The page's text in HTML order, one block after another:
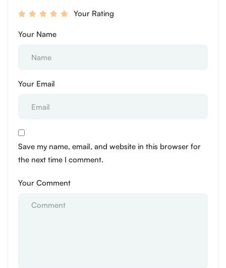
Your Rating
Your Name
Your Email
Save my name, email, and website in this browser for
the next time I comment.
Your Comment